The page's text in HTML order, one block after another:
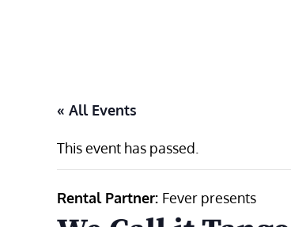
« All Events
This event has passed.
Rental Partner: Fever presents